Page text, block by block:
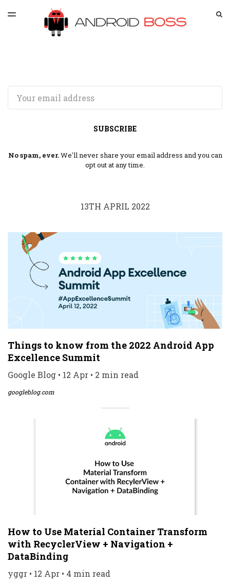
LATEST ISSUE
ARCHIVES
TOGGLE
SUBSCRIBE
No spam, ever.We'll never share your email address and you can
opt out at any time.
13TH APRIL 2022
Things to know from the 2022 Android App
Excellence Summit
Google Blog • 12 Apr • 2 min read
googleblog.com
How to Use Material Container Transform
with RecyclerView + Navigation +
DataBinding
yggr • 12 Apr • 4 min read